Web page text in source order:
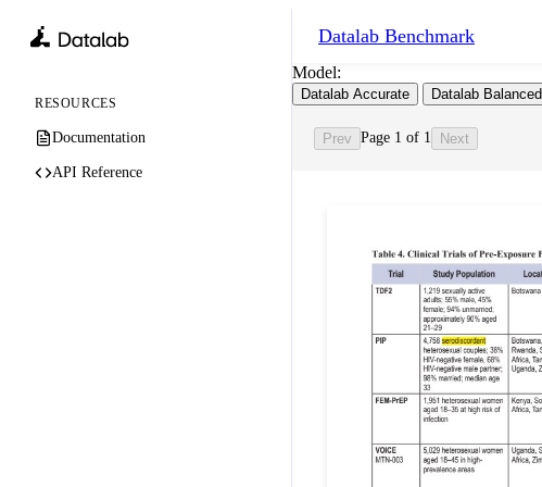
RESOURCES
Documentation
API Reference
Datalab Benchmark
Model:
Datalab Accurate Datalab Balanced
Prev Page 1 of 1 Next